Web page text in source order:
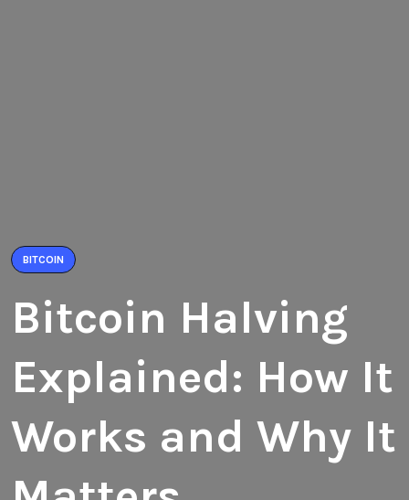
BITCOIN
Bitcoin Halving
Explained: How It
Works and Why It